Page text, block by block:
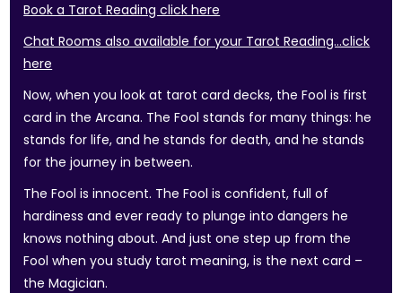
Book a Tarot Reading click here
Chat Rooms also available for your Tarot Reading…click
here
Now, when you look at tarot card decks, the Fool is first
card in the Arcana. The Fool stands for many things: he
stands for life, and he stands for death, and he stands
for the journey in between.
The Fool is innocent. The Fool is confident, full of
hardiness and ever ready to plunge into dangers he
knows nothing about. And just one step up from the
Fool when you study tarot meaning, is the next card –
the Magician.